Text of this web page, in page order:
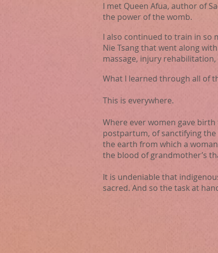
I met Queen Afua, author of
the power of the womb.
I also continued to train in so
Nie Tsang that went along
massage, injury
What I learned through all of
This is everywhere.
Where ever women gave birth
postpartum, of sanctifying
the earth from which a
the blood of grandmother’s
It is undeniable that
sacred. And so the task at